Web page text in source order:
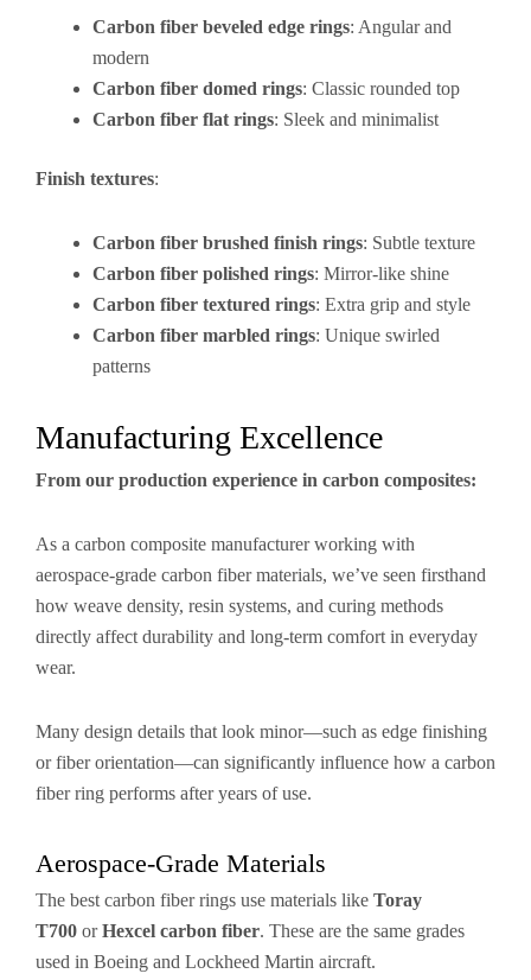
Carbon fiber beveled edge rings: Angular and
modern
Carbon fiber domed rings: Classic rounded top
Carbon fiber flat rings: Sleek and minimalist
Finish textures:
Carbon fiber brushed finish rings: Subtle texture
Carbon fiber polished rings: Mirror-like shine
Carbon fiber textured rings: Extra grip and style
Carbon fiber marbled rings: Unique swirled
patterns
Manufacturing Excellence
From our production experience in carbon composites:
As a carbon composite manufacturer working with
aerospace-grade carbon fiber materials, we’ve seen firsthand
how weave density, resin systems, and curing methods
directly affect durability and long-term comfort in everyday
wear.
Many design details that look minor—such as edge finishing
or fiber orientation—can significantly influence how a carbon
fiber ring performs after years of use.
Aerospace-Grade Materials
The best carbon fiber rings use materials like Toray
T700 orHexcel carbon fiber. These are the same grades
used in Boeing and Lockheed Martin aircraft.